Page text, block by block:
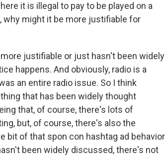
it is illegal to pay to be played on a
why might it be more justifiable for
justifiable or just hasn't been widely
happens. And obviously, radio is a
an entire radio issue. So I think
that has been widely thought
that, of course, there's lots of
but, of course, there's also the
bit of that spon con hashtag ad behavior
been widely discussed, there's not